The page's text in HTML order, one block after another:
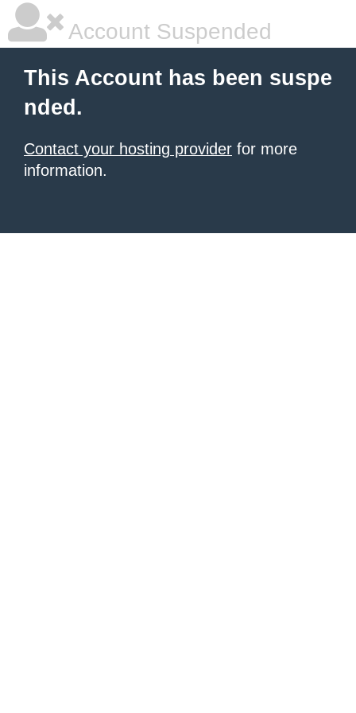
Account Suspended
This Account has been suspe
nded.
Contact your hosting provider for more
information.